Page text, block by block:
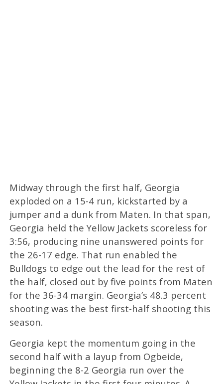
Midway through the first half, Georgia
exploded on a 15-4 run, kickstarted by a
jumper and a dunk from Maten. In that span,
Georgia held the Yellow Jackets scoreless for
3:56, producing nine unanswered points for
the 26-17 edge. That run enabled the
Bulldogs to edge out the lead for the rest of
the half, closed out by five points from Maten
for the 36-34 margin. Georgia’s 48.3 percent
shooting was the best first-half shooting this
season.
Georgia kept the momentum going in the
second half with a layup from Ogbeide,
beginning the 8-2 Georgia run over the